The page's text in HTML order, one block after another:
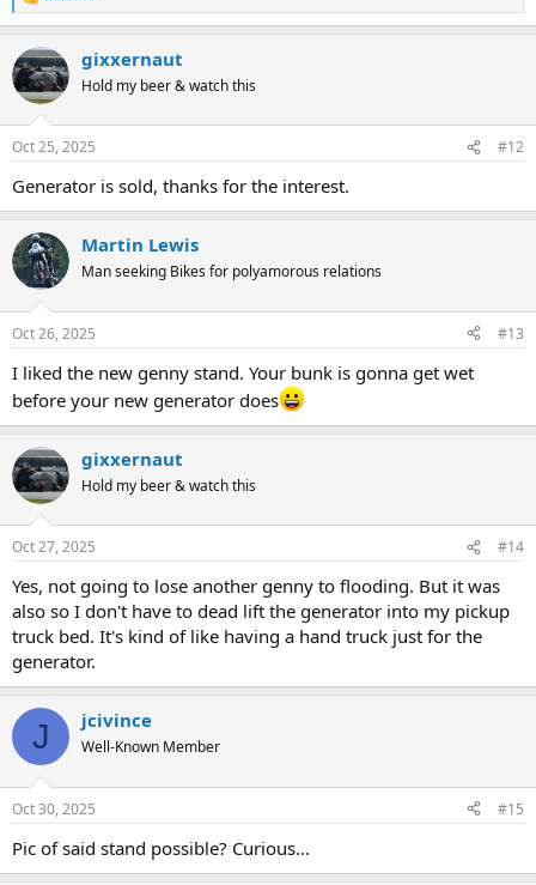
e
c
i
s
gixxernaut
Hold my beer & watch this
Oct 25, 2025 #12
Generator is sold, thanks for the interest.
Martin Lewis
Man seeking Bikes for polyamorous relations
Oct 26, 2025 #13
I liked the new genny stand. Your bunk is gonna get wet
before your new generator does
gixxernaut
Hold my beer & watch this
Oct 27, 2025 #14
Yes, not going to lose another genny to flooding. But it was
also so I don't have to dead lift the generator into my pickup
truck bed. It's kind of like having a hand truck just for the
generator.
J jcivince
Well-Known Member
Oct 30, 2025 #15
Pic of said stand possible? Curious...